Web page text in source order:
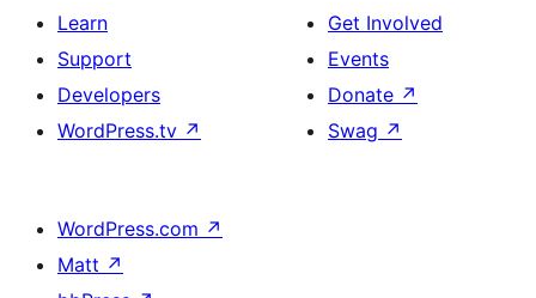
Learn
Support
Developers
WordPress.tv ↗
Get Involved
Events
Donate ↗
Swag ↗
WordPress.com ↗
Matt ↗